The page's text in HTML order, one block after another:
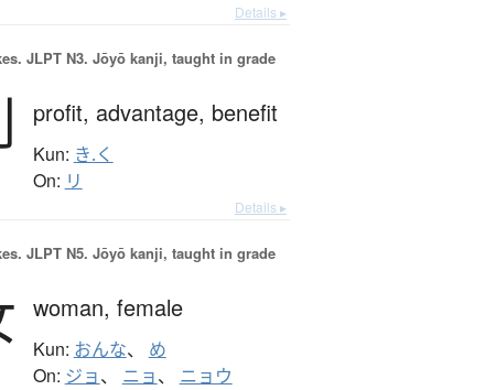
Details ▸
JLPT N3. Jōyō kanji, taught in grade
profit, advantage, benefit
Kun: き.く
On: リ
Details ▸
JLPT N5. Jōyō kanji, taught in grade
woman, female
Kun: おんな、 め
On: ジョ、 ニョ、 ニョウ